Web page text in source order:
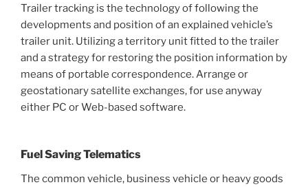
Trailer tracking is the technology of following the
developments and position of an explained vehicle’s
trailer unit. Utilizing a territory unit fitted to the trailer
and a strategy for restoring the position information by
means of portable correspondence. Arrange or
geostationary satellite exchanges, for use anyway
either PC or Web-based software.
Fuel Saving Telematics
The common vehicle, business vehicle or heavy goods